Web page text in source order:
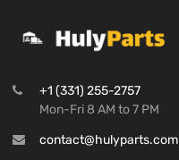
+1 (331) 255-2757
Mon-Fri 8 AM to 7 PM
contact@hulyparts.com